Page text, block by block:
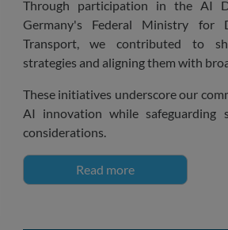
Through participation in the AI
Germany's Federal Ministry for
Transport, we contributed to
strategies and aligning them with
These initiatives underscore our
AI innovation while safeguarding
considerations.
Read more